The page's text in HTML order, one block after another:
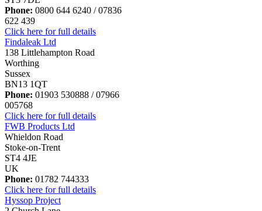
Phone: 0800 644 6240 / 07836
622 439
Click here for full details
Findaleak Ltd
138 Littlehampton Road
Worthing
Sussex
BN13 1QT
Phone: 01903 530888 / 07966
005768
Click here for full details
FWB Products Ltd
Whieldon Road
Stoke-on-Trent
ST4 4JE
UK
Phone: 01782 744333
Click here for full details
Hyssop Project